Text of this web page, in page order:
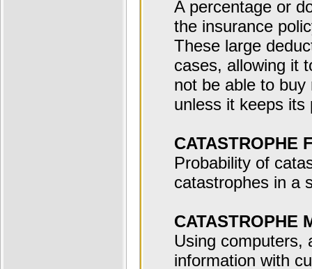
A percentage or
the insurance
These large
cases, allowing it
not be able to
unless it keeps its
CATASTROPHE
Probability of
catastrophes in a
CATASTROPHE
Using computers,
information with